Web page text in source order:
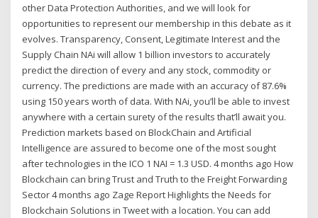
other Data Protection Authorities, and we will look for
opportunities to represent our membership in this debate as it
evolves. Transparency, Consent, Legitimate Interest and the
Supply Chain NAi will allow 1 billion investors to accurately
predict the direction of every and any stock, commodity or
currency. The predictions are made with an accuracy of 87.6%
using 150 years worth of data. With NAi, you’ll be able to invest
anywhere with a certain surety of the results that’ll await you.
Prediction markets based on BlockChain and Artificial
Intelligence are assured to become one of the most sought
after technologies in the ICO 1 NAI = 1.3 USD. 4 months ago How
Blockchain can bring Trust and Truth to the Freight Forwarding
Sector 4 months ago Zage Report Highlights the Needs for
Blockchain Solutions in Tweet with a location. You can add